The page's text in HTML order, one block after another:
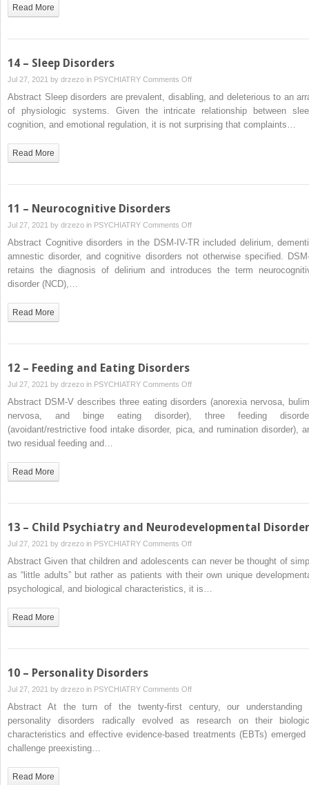
Read More
14 – Sleep Disorders
Jul 27, 2021 by drzezo in PSYCHIATRY Comments Offon
14
Sleep
Abstract Sleep disorders are prevalent, disabling, and deleterious to an
of physiologic systems. Given the intricate relationship between
cognition, and emotional regulation, it is not surprising that complaints…
Read More
11 – Neurocognitive Disorders
Jul 27, 2021 by drzezo in PSYCHIATRY Comments Offon
11
Neurocognitive
Abstract Cognitive disorders in the DSM-IV-TR included delirium,
amnestic disorder, and cognitive disorders not otherwise specified.
retains the diagnosis of delirium and introduces the term
disorder (NCD),…
Read More
12 – Feeding and Eating Disorders
Jul 27, 2021 by drzezo in PSYCHIATRY Comments Offon
12
Feeding
Abstract DSM-V describes three eating disorders (anorexia nervosa,
nervosa, and binge eating disorder), three feeding
(avoidant/restrictive food intake disorder, pica, and rumination disorder),
two residual feeding and…
Read More
13 – Child Psychiatry and Neurodevelopmental
Jul 27, 2021 by drzezo in PSYCHIATRY Comments Offon
Child
Abstract Given that children and adolescents can never be thought of
as “little adults” but rather as patients with their own unique
psychological, and biological characteristics, it is…
Read More
10 – Personality Disorders
Jul 27, 2021 by drzezo in PSYCHIATRY Comments Offon
Personality
Abstract At the turn of the twenty-first century, our understanding
personality disorders radically evolved as research on their
characteristics and effective evidence-based treatments (EBTs) emerged
challenge preexisting…
Read More